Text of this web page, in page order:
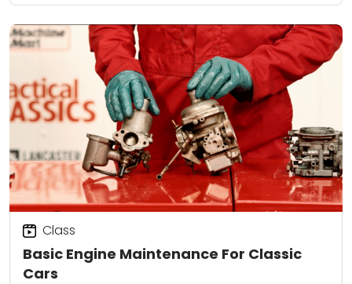
Basic Engine Maintenance For Classic
Cars
Class